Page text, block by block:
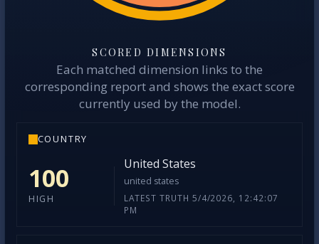
SCORED DIMENSIONS
Each matched dimension links to the
corresponding report and shows the exact score
currently used by the model.
COUNTRY
100
HIGH
United States
united states
LATEST TRUTH 5/4/2026, 12:42:07
PM